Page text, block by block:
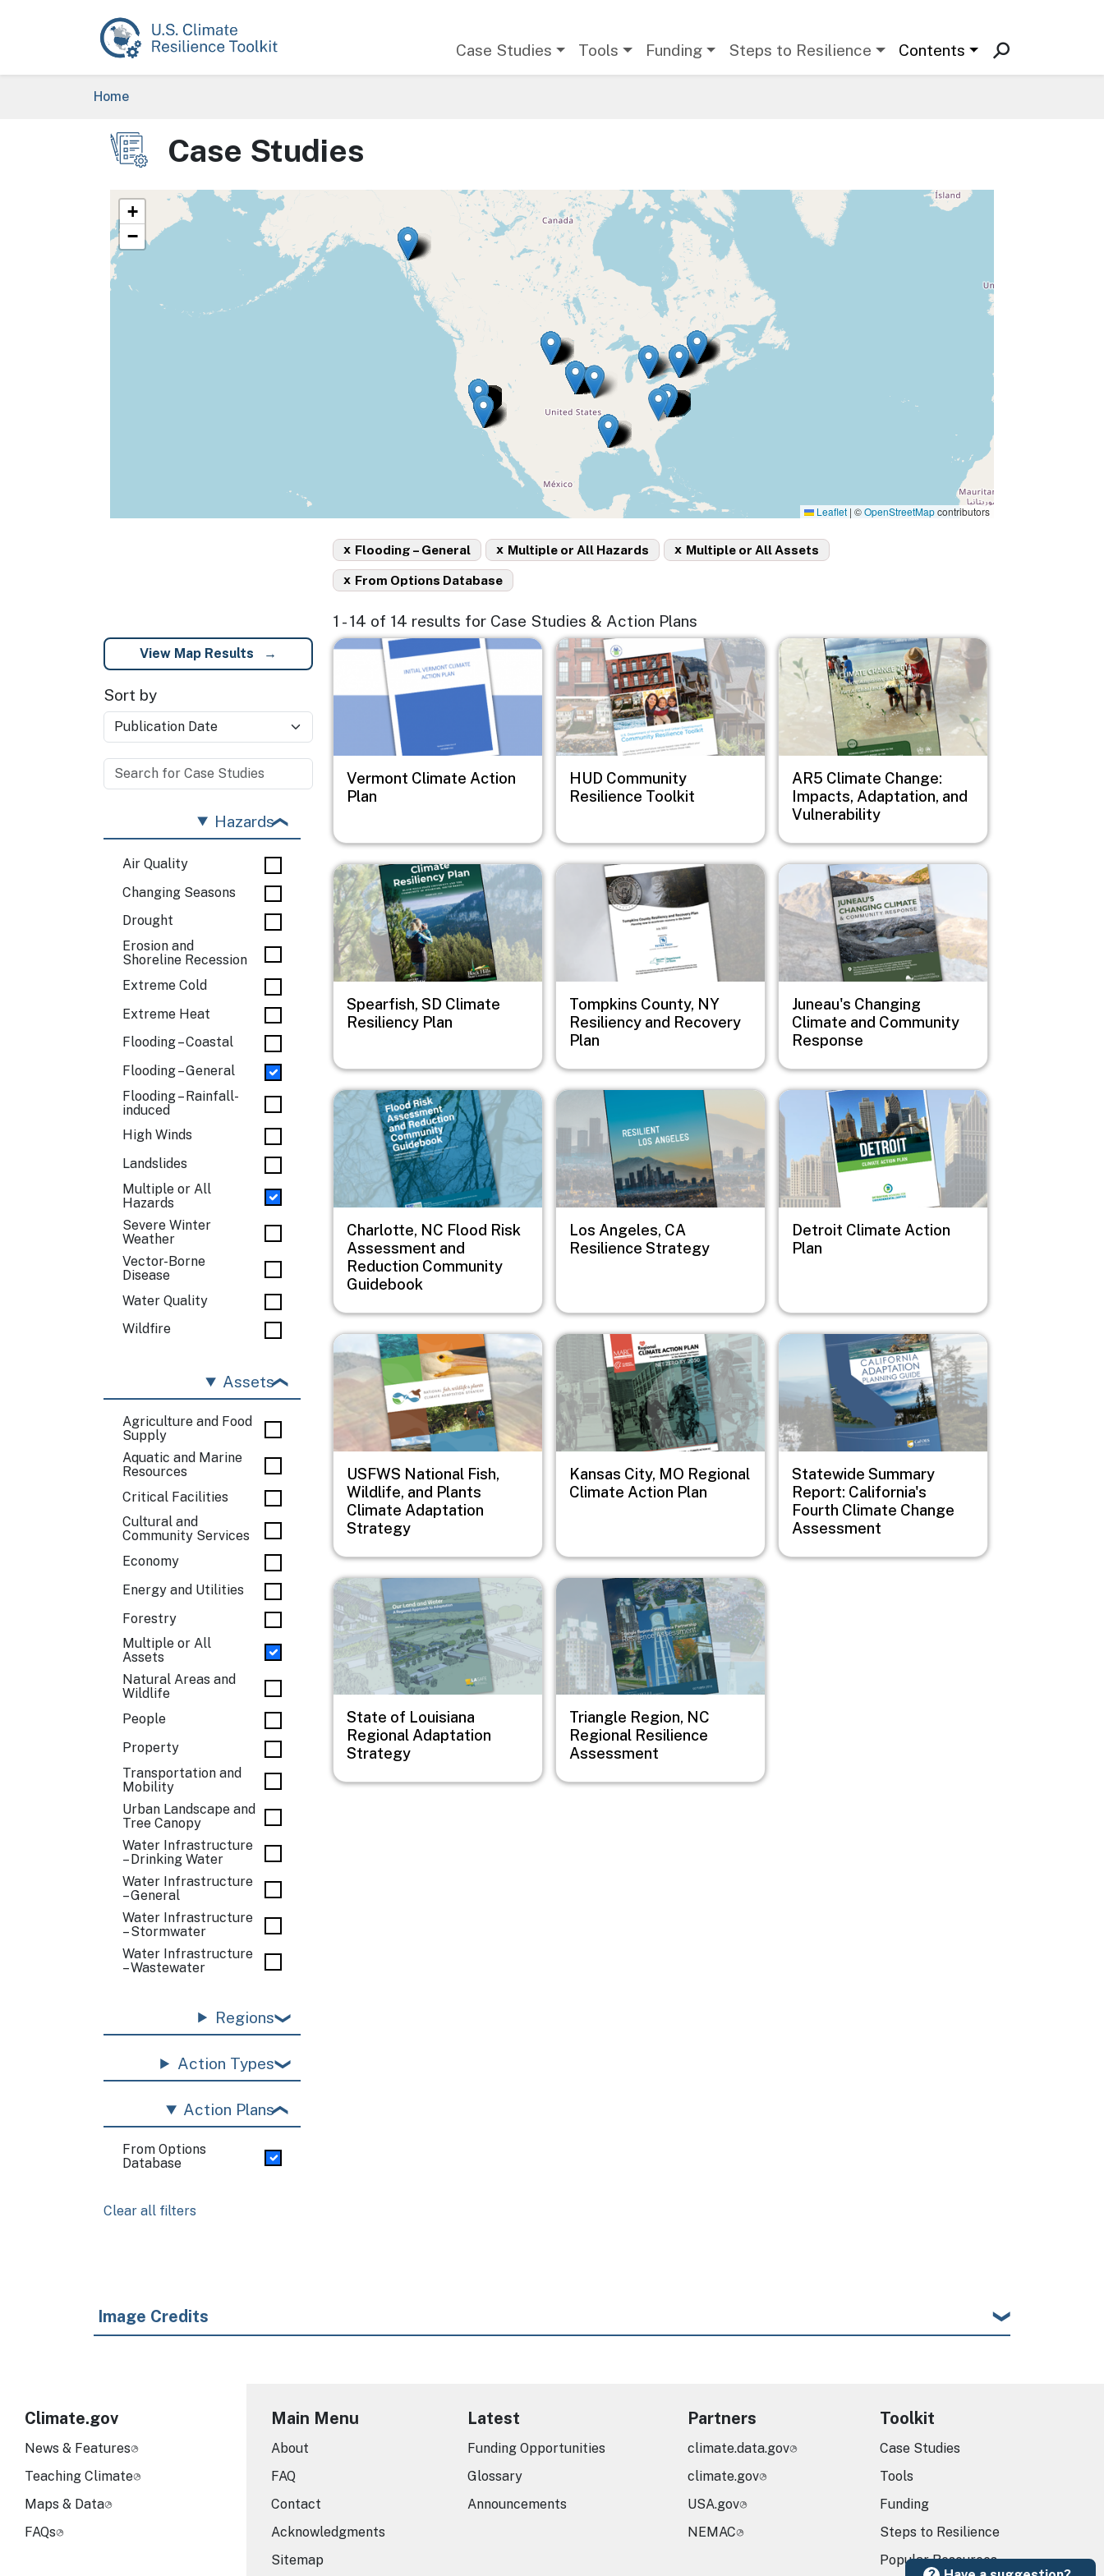
Case Studies Tools Funding Steps to Resilience Contents
Breadcrumb
Home
Image Case Studies
+
−
Leaflet | ©OpenStreetMapcontributors
Flooding – General
x Multiple or All Hazards
x Multiple or All Assets
x
From Options Database
x
1 - 14 of 14 results for Case Studies & Action Plans
View Map Results
Sort by
Hazards
Air Quality
Changing Seasons
Drought
Erosion and
Shoreline Recession
Extreme Cold
Extreme Heat
Flooding – Coastal
Flooding – General
Flooding – Rainfall-
induced
High Winds
Landslides
Multiple or All
Hazards
Severe Winter
Weather
Vector-Borne
Disease
Water Quality
Wildfire
Assets
Agriculture and Food
Supply
Aquatic and Marine
Resources
Critical Facilities
Cultural and
Community Services
Economy
Energy and Utilities
Forestry
Multiple or All
Assets
Natural Areas and
Wildlife
People
Property
Transportation and
Mobility
Urban Landscape and
Tree Canopy
Water Infrastructure
– Drinking Water
Water Infrastructure
– General
Water Infrastructure
– Stormwater
Water Infrastructure
– Wastewater
Regions
Action Types
Action Plans
From Options
Database
Clear all filters
Image
Vermont Climate Action
Plan
Image
HUD Community
Resilience Toolkit
Image
AR5 Climate Change:
Impacts, Adaptation, and
Vulnerability
Image
Spearfish, SD Climate
Resiliency Plan
Image
Tompkins County, NY
Resiliency and Recovery
Plan
Image
Juneau's Changing
Climate and Community
Response
Image
Charlotte, NC Flood Risk
Assessment and
Reduction Community
Guidebook
Image
Los Angeles, CA
Resilience Strategy
Image
Detroit Climate Action
Plan
Image
USFWS National Fish,
Wildlife, and Plants
Climate Adaptation
Strategy
Image
Kansas City, MO Regional
Climate Action Plan
Image
Statewide Summary
Report: California's
Fourth Climate Change
Assessment
Image
State of Louisiana
Regional Adaptation
Strategy
Image
Triangle Region, NC
Regional Resilience
Assessment
Image Credits
Climate.gov
News & Features
Teaching Climate
Maps & Data
FAQs
Main Menu
About
FAQ
Contact
Acknowledgments
Sitemap
Latest
Funding Opportunities
Glossary
Announcements
Partners
climate.data.gov
climate.gov
USA.gov
NEMAC
Toolkit
Case Studies
Tools
Funding
Steps to Resilience
Popular Resources